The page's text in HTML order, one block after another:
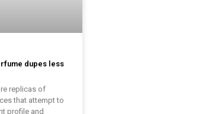
dupes less
replicas of
that attempt to
profile and